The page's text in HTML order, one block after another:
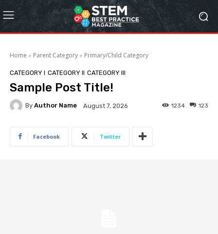
Home Parent Category Primary/Child Category
CATEGORY I CATEGORY II CATEGORY III
Sample Post Title!
By Author Name August 7, 2026 123
1234
Facebook Twitter